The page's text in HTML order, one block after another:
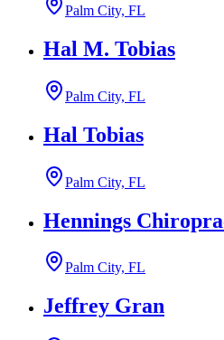
Palm City, FL
Hal M. Tobias
Palm City, FL
Hal Tobias
Palm City, FL
Hennings
Palm City, FL
Jeffrey Gran